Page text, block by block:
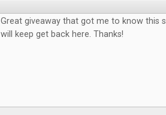
Great giveaway that got me to know this
will keep get back here. Thanks!